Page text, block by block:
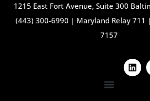
1215 East Fort Avenue, Suite 300
(443) 300-6990 | Maryland Relay 711 |
7157